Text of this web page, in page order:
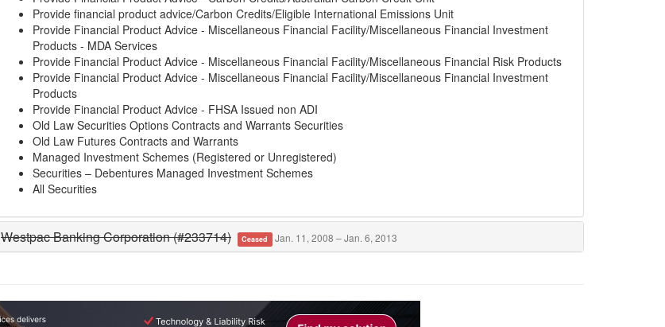
Provide financial product advice/Carbon Credits/Eligible International Emissions Unit
Provide Financial Product Advice - Miscellaneous Financial Facility/Miscellaneous Financial Investment
Products - MDA Services
Provide Financial Product Advice - Miscellaneous Financial Facility/Miscellaneous Financial Risk Products
Provide Financial Product Advice - Miscellaneous Financial Facility/Miscellaneous Financial Investment
Products
Provide Financial Product Advice - FHSA Issued non ADI
Old Law Securities Options Contracts and Warrants Securities
Old Law Futures Contracts and Warrants
Managed Investment Schemes (Registered or Unregistered)
Securities – Debentures Managed Investment Schemes
All Securities
Westpac Banking Corporation (#233714) Ceased Jan. 11, 2008 – Jan. 6, 2013